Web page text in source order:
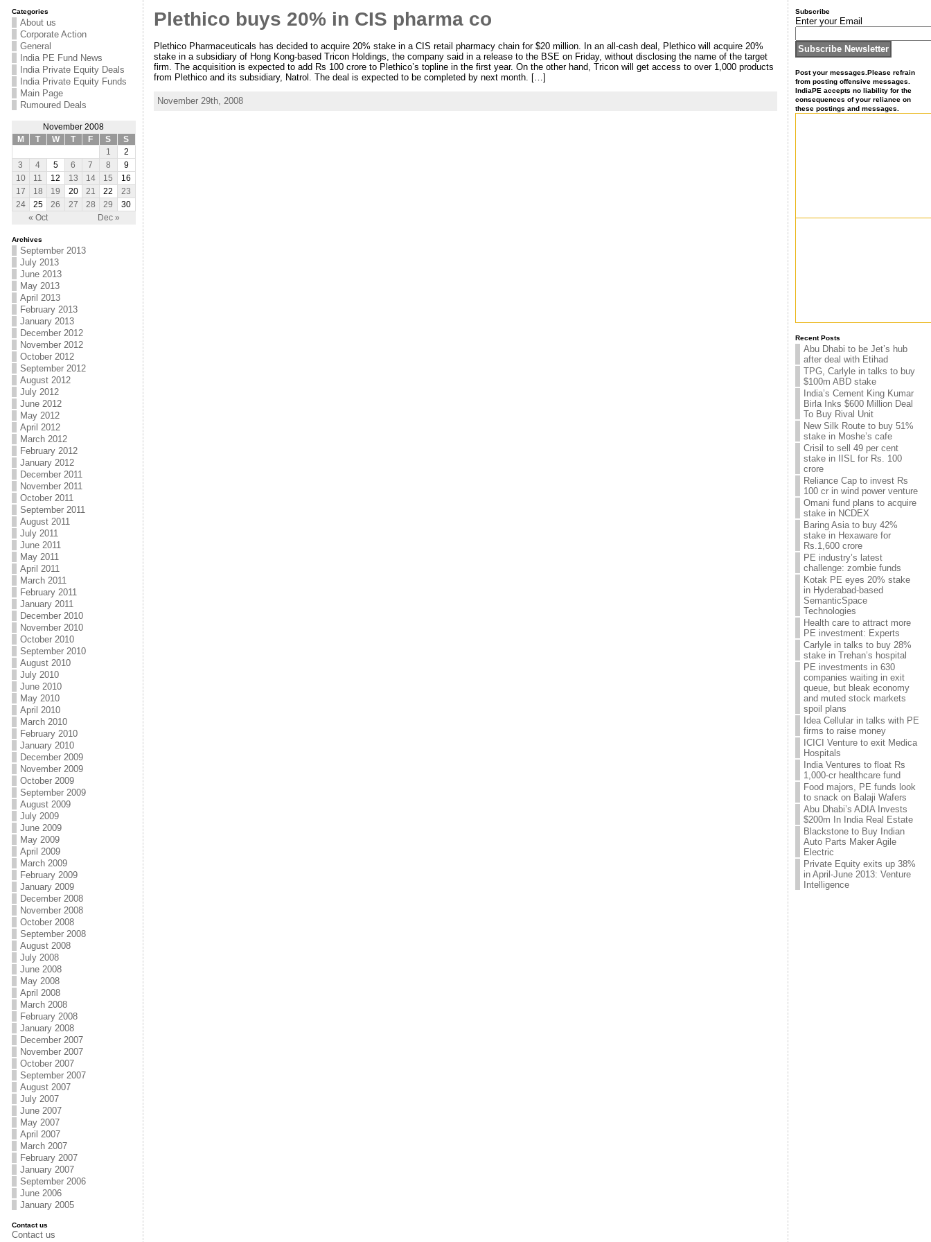
Categories
About us
Corporate Action
General
India PE Fund News
India Private Equity Deals
India Private Equity Funds
Main Page
Rumoured Deals
November 2008
M
T W T F S S
« Oct Dec »
1
2
3
4 5 6 7 8
9
10
11 12 13 14 15
16
17
18 19 20 21 22
23
24
25 26 27 28 29 30
Archives
September 2013
July 2013
June 2013
May 2013
April 2013
February 2013
January 2013
December 2012
November 2012
October 2012
September 2012
August 2012
July 2012
June 2012
May 2012
April 2012
March 2012
February 2012
January 2012
December 2011
November 2011
October 2011
September 2011
August 2011
July 2011
June 2011
May 2011
April 2011
March 2011
February 2011
January 2011
December 2010
November 2010
October 2010
September 2010
August 2010
July 2010
June 2010
May 2010
April 2010
March 2010
February 2010
January 2010
December 2009
November 2009
October 2009
September 2009
August 2009
July 2009
June 2009
May 2009
April 2009
March 2009
February 2009
January 2009
December 2008
November 2008
October 2008
September 2008
August 2008
July 2008
June 2008
May 2008
April 2008
March 2008
February 2008
January 2008
December 2007
November 2007
October 2007
September 2007
August 2007
July 2007
June 2007
May 2007
April 2007
March 2007
February 2007
January 2007
September 2006
June 2006
January 2005
Contact us
Contact us
Plethico buys 20% in CIS pharma co
Plethico Pharmaceuticals has decided to acquire 20% stake in a CIS retail pharmacy chain for $20 million. In an all-cash deal, Plethico will acquire 20%
stake in a subsidiary of Hong Kong-based Tricon Holdings, the company said in a release to the BSE on Friday, without disclosing the name of the target
firm. The acquisition is expected to add Rs 100 crore to Plethico’s topline in the first year. On the other hand, Tricon will get access to over 1,000 products
from Plethico and its subsidiary, Natrol. The deal is expected to be completed by next month. […]
November 29th, 2008
Subscribe
Enter your Email
Post your messages.Please refrain
from posting offensive messages.
IndiaPE accepts no liability for the
consequences of your reliance on
these postings and messages.
Recent Posts
Abu Dhabi to be Jet’s hub
after deal with Etihad
TPG, Carlyle in talks to buy
$100m ABD stake
India’s Cement King Kumar
Birla Inks $600 Million Deal
To Buy Rival Unit
New Silk Route to buy 51%
stake in Moshe’s cafe
Crisil to sell 49 per cent
stake in IISL for Rs. 100
crore
Reliance Cap to invest Rs
100 cr in wind power venture
Omani fund plans to acquire
stake in NCDEX
Baring Asia to buy 42%
stake in Hexaware for
Rs.1,600 crore
PE industry’s latest
challenge: zombie funds
Kotak PE eyes 20% stake
in Hyderabad-based
SemanticSpace
Technologies
Health care to attract more
PE investment: Experts
Carlyle in talks to buy 28%
stake in Trehan’s hospital
PE investments in 630
companies waiting in exit
queue, but bleak economy
and muted stock markets
spoil plans
Idea Cellular in talks with PE
firms to raise money
ICICI Venture to exit Medica
Hospitals
India Ventures to float Rs
1,000-cr healthcare fund
Food majors, PE funds look
to snack on Balaji Wafers
Abu Dhabi’s ADIA Invests
$200m In India Real Estate
Blackstone to Buy Indian
Auto Parts Maker Agile
Electric
Private Equity exits up 38%
in April-June 2013: Venture
Intelligence